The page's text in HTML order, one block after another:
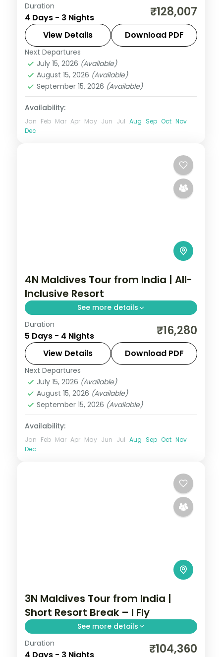
A three-night Maldives lagoon escape at
Olhuveli, with overwater sunsets, daily
breakfast and a curated activity pass.
Maldives
2 People
Duration
4 Days - 3 Nights ₹128,007
View Details Download PDF
Next Departures
July 15, 2026 (Available)
August 15, 2026 (Available)
September 15, 2026 (Available)
Availability:
Jan Feb Mar Apr May Jun Jul Aug Sep Oct Nov
Dec
4N Maldives Tour from India | All-
Inclusive Resort
See more details
Four nights on a 5-star Maldivian resort
island with return flights and seaplane
transfers, built for a do-nothing beach
and lagoon stay.
Maldives
2 People
Duration
5 Days - 4 Nights ₹16,280
View Details Download PDF
Next Departures
July 15, 2026 (Available)
August 15, 2026 (Available)
September 15, 2026 (Available)
Availability:
Jan Feb Mar Apr May Jun Jul Aug Sep Oct Nov
Dec
3N Maldives Tour from India |
Short Resort Break – I Fly
See more details
Three nights on one Maldivian resort
Duration ₹104,360